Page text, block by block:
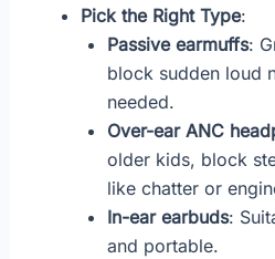
Pick the Right Type:
Passive earmuffs:
block sudden loud
needed.
Over-ear ANC
older kids, block
like chatter or
In-ear earbuds:
and portable.